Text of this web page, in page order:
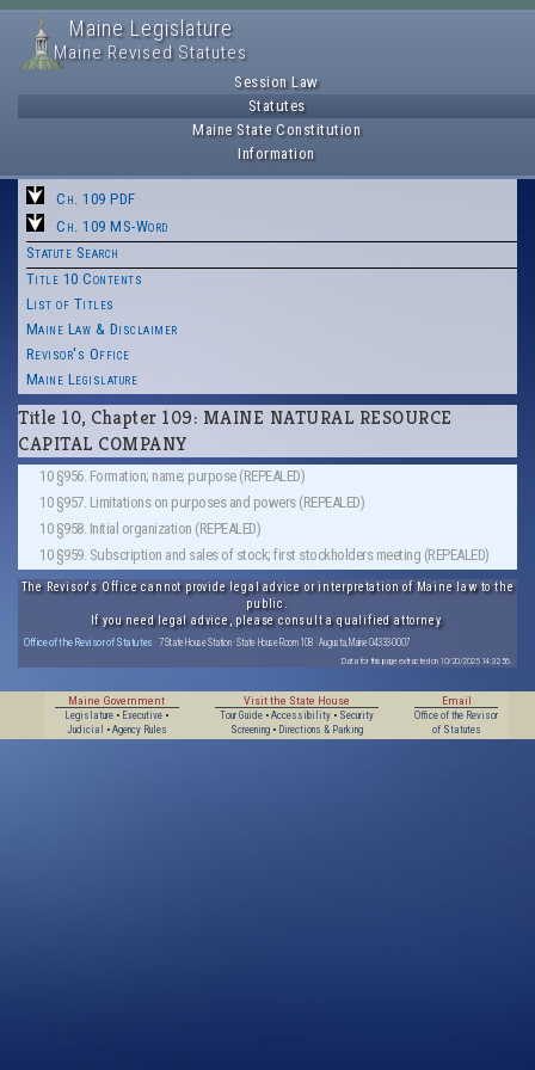
Maine Legislature
Maine Revised Statutes
Session Law
Statutes
Maine State Constitution
Information
Ch. 109 PDF
Ch. 109 MS-Word
Statute Search
Title 10 Contents
List of Titles
Maine Law & Disclaimer
Revisor's Office
Maine Legislature
Title 10, Chapter 109: MAINE NATURAL RESOURCE
CAPITAL COMPANY
10 §956. Formation; name; purpose (REPEALED)
10 §957. Limitations on purposes and powers (REPEALED)
10 §958. Initial organization (REPEALED)
10 §959. Subscription and sales of stock; first stockholders meeting (REPEALED)
The Revisor's Office cannot provide legal advice or interpretation of Maine law to the
public.
If you need legal advice, please consult a qualified attorney.
Office of the Revisor of Statutes · 7 State House Station · State House Room 108 · Augusta, Maine 04333-0007
Data for this page extracted on 10/20/2025 14:32:56.
Maine Government
Legislature • Executive •
Judicial
• Agency Rules
Visit the State House
Tour Guide• Accessibility• Security
Screening• Directions & Parking
Email
Office of the Revisor
of Statutes